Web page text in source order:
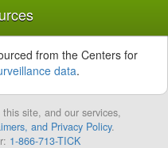
from the Centers for
data.
site, and our services,
and Privacy Policy.
1-866-713-TICK